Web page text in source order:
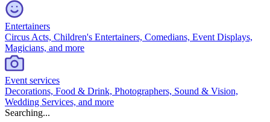
Entertainers
Circus Acts, Children's Entertainers, Comedians, Event Displays,
Magicians, and more
Event services
Decorations, Food & Drink, Photographers, Sound & Vision,
Wedding Services, and more
Searching...